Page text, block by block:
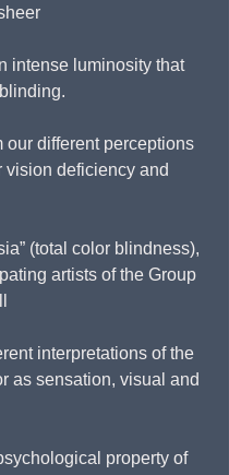
intense luminosity that
our different perceptions
vision deficiency and
(total color blindness),
artists of the Group
interpretations of the
as sensation, visual and
property of